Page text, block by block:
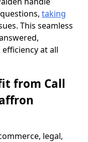
taking
This seamless
at all
from Call
legal,